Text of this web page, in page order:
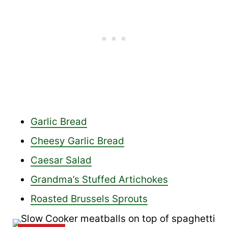
Garlic Bread
Cheesy Garlic Bread
Caesar Salad
Grandma’s Stuffed Artichokes
Roasted Brussels Sprouts